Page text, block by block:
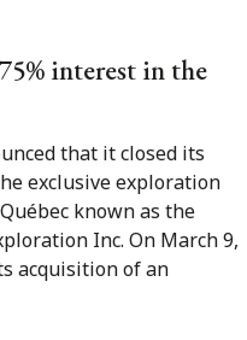
interest in the
that it closed its
exclusive exploration
known as the
Inc. On March 9,
acquisition of an